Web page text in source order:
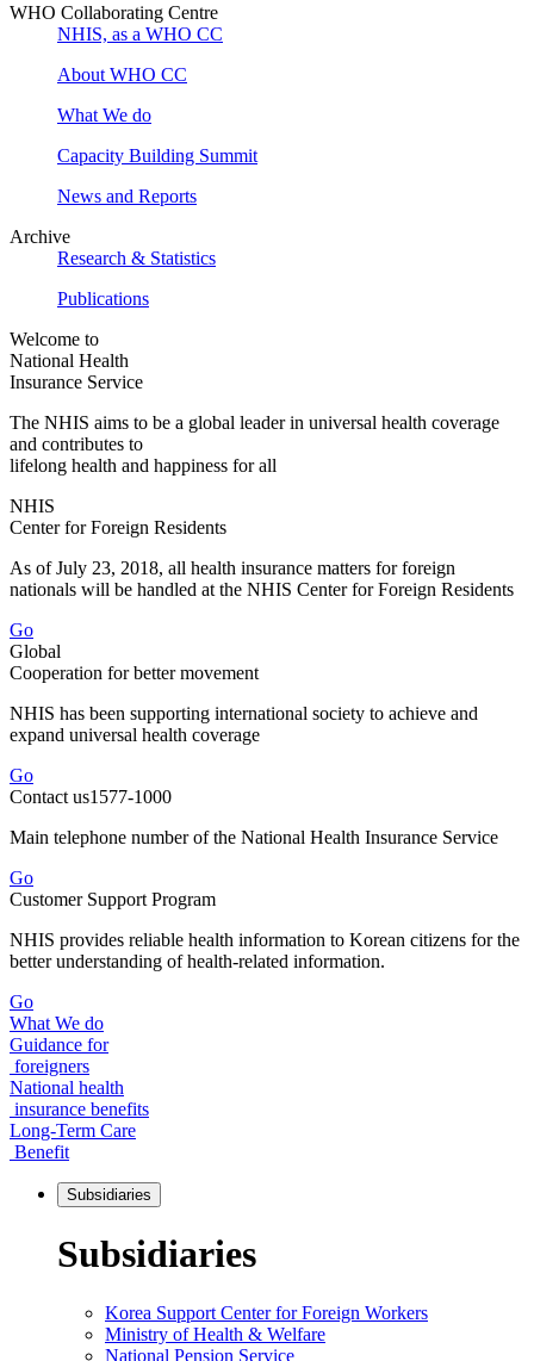
WHO Collaborating Centre
NHIS, as a WHO CC
About WHO CC
What We do
Capacity Building Summit
News and Reports
Archive
Research & Statistics
Publications
Welcome to
National Health
Insurance Service
The NHIS aims to be a global leader in universal health coverage
and contributes to
lifelong health and happiness for all
NHIS
Center for Foreign Residents
As of July 23, 2018, all health insurance matters for foreign
nationals will be handled at the NHIS Center for Foreign Residents
Go
Global
Cooperation for better movement
NHIS has been supporting international society to achieve and
expand universal health coverage
Go
Contact us1577-1000
Main telephone number of the National Health Insurance Service
Go
Customer Support Program
NHIS provides reliable health information to Korean citizens for the
better understanding of health-related information.
Go
What We do
Guidance for
foreigners
National health
insurance benefits
Long-Term Care
Benefit
Subsidiaries
Subsidiaries
Korea Support Center for Foreign Workers
Ministry of Health & Welfare
National Pension Service